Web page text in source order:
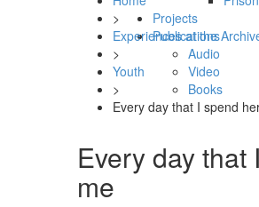
Projects
Publications
Audio
Video
Books
>
Experiences at the
>
Youth
>
Every day that I spend
Every day
me